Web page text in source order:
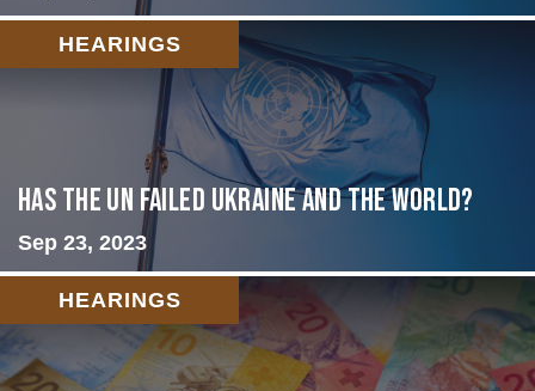
HEARINGS
Has the UN failed Ukraine and the World?
Sep 23, 2023
HEARINGS